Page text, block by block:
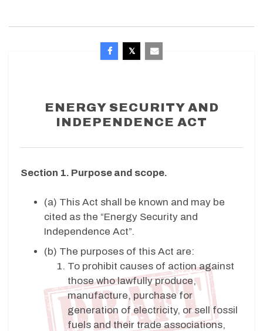
ENERGY SECURITY AND
INDEPENDENCE ACT
Section 1. Purpose and scope.
(a) This Act shall be known and may be
cited as the “Energy Security and
Independence Act”.
(b) The purposes of this Act are:
To prohibit causes of action against
those who lawfully produce,
manufacture, purchase for
generation of electricity, or sell fossil
fuels and their trade associations,